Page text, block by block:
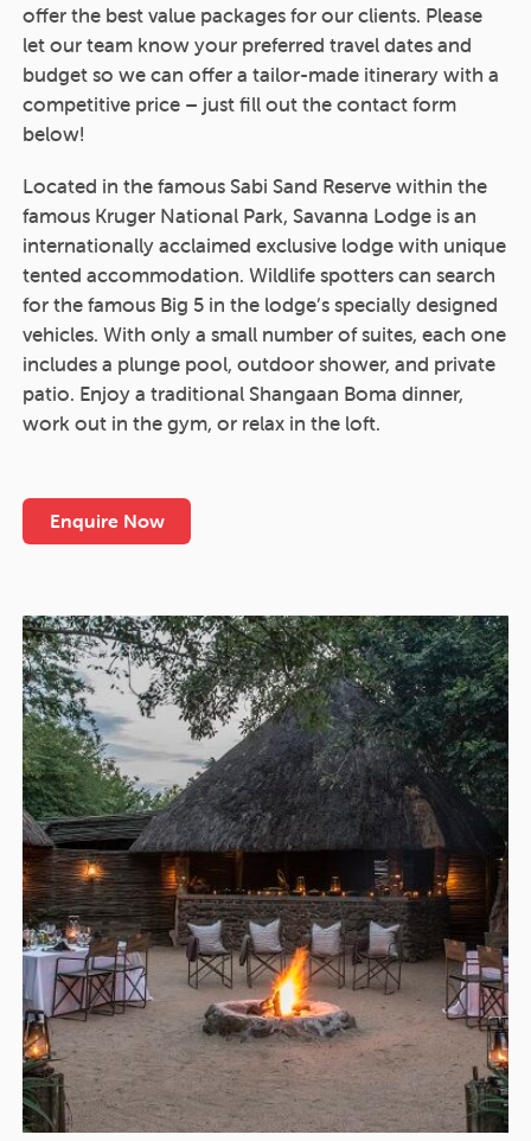
offer the best value packages for our clients. Please
let our team know your preferred travel dates and
budget so we can offer a tailor-made itinerary with a
competitive price – just fill out the contact form
below!
Located in the famous Sabi Sand Reserve within the
famous Kruger National Park, Savanna Lodge is an
internationally acclaimed exclusive lodge with unique
tented accommodation. Wildlife spotters can search
for the famous Big 5 in the lodge’s specially designed
vehicles. With only a small number of suites, each one
includes a plunge pool, outdoor shower, and private
patio. Enjoy a traditional Shangaan Boma dinner,
work out in the gym, or relax in the loft.
Enquire Now